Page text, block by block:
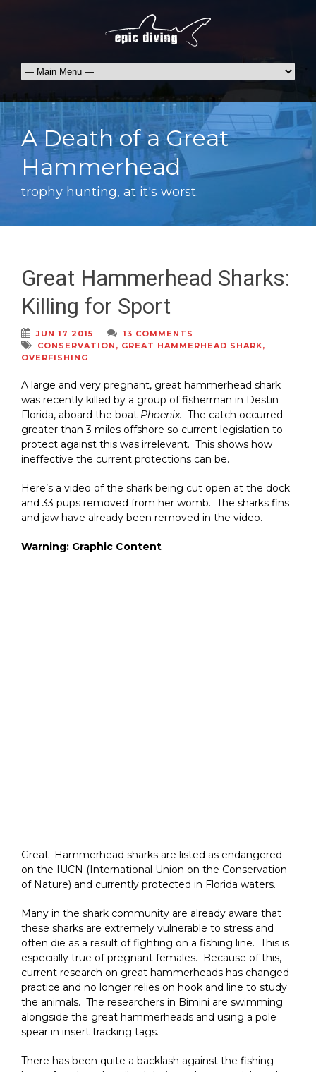
A Death of a Great
Hammerhead
trophy hunting, at it's worst.
Great Hammerhead Sharks:
Killing for Sport
JUN 17 2015
13 COMMENTS
CONSERVATION , GREAT HAMMERHEAD SHARK,
OVERFISHING
A large and very pregnant, great hammerhead shark
was recently killed by a group of fisherman in Destin
Florida, aboard the boat Phoenix. The catch occurred
greater than 3 miles offshore so current legislation to
protect against this was irrelevant. This shows how
ineffective the current protections can be.
Here’s a video of the shark being cut open at the dock
and 33 pups removed from her womb. The sharks fins
and jaw have already been removed in the video.
Warning: Graphic Content
Great Hammerhead sharks are listed as endangered
on the IUCN (International Union on the Conservation
of Nature) and currently protected in Florida waters.
Many in the shark community are already aware that
these sharks are extremely vulnerable to stress and
often die as a result of fighting on a fishing line. This is
especially true of pregnant females. Because of this,
current research on great hammerheads has changed
practice and no longer relies on hook and line to study
the animals. The researchers in Bimini are swimming
alongside the great hammerheads and using a pole
spear in insert tracking tags.
There has been quite a backlash against the fishing